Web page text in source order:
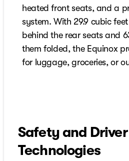
heated front seats, and a
system. With 29.9 cubic
behind the rear seats and
them folded, the Equinox
for luggage, groceries, or
Safety and
Technologies